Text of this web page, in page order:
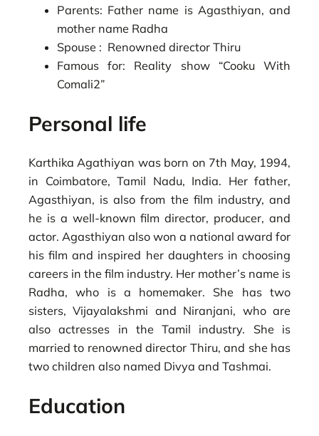
Parents: Father name is Agasthiyan, and
mother name Radha
Spouse : Renowned director Thiru
Famous for: Reality show “Cooku With
Comali2”
Personal life
Karthika Agathiyan was born on 7th May, 1994,
in Coimbatore, Tamil Nadu, India. Her father,
Agasthiyan, is also from the film industry, and
he is a well-known film director, producer, and
actor. Agasthiyan also won a national award for
his film and inspired her daughters in choosing
careers in the film industry. Her mother’s name is
Radha, who is a homemaker. She has two
sisters, Vijayalakshmi and Niranjani, who are
also actresses in the Tamil industry. She is
married to renowned director Thiru, and she has
two children also named Divya and Tashmai.
Education